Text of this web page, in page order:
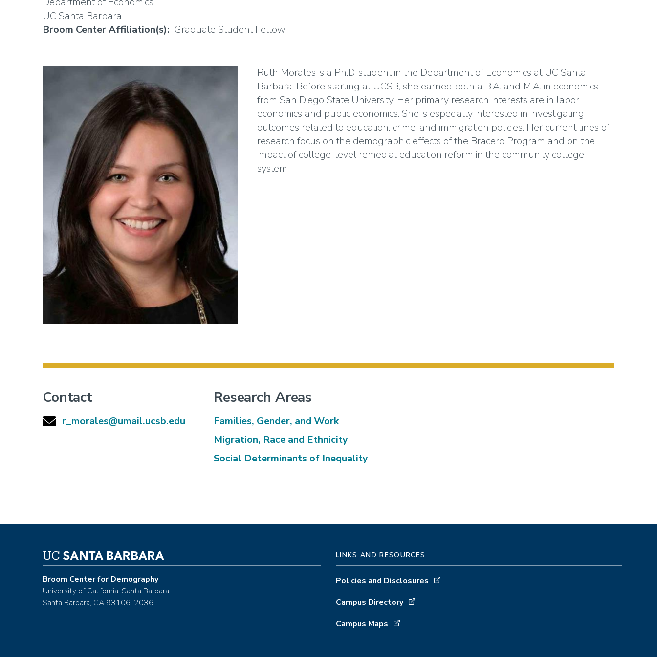
UC Santa Barbara
Broom Center Affiliation(s)
Graduate Student Fellow
Ruth Morales is a Ph.D. student in the Department of Economics at UC Santa
Barbara. Before starting at UCSB, she earned both a B.A. and M.A. in economics
from San Diego State University. Her primary research interests are in labor
economics and public economics. She is especially interested in investigating
outcomes related to education, crime, and immigration policies. Her current lines of
research focus on the demographic effects of the Bracero Program and on the
impact of college-level remedial education reform in the community college
system.
Contact
r_morales@umail.ucsb.edu
Research Areas
Families, Gender, and Work
Migration, Race and Ethnicity
Social Determinants of Inequality
Broom Center for Demography
University of California, Santa Barbara
Santa Barbara, CA 93106-2036
LINKS AND RESOURCES
Policies and Disclosures
Campus Directory
Campus Maps